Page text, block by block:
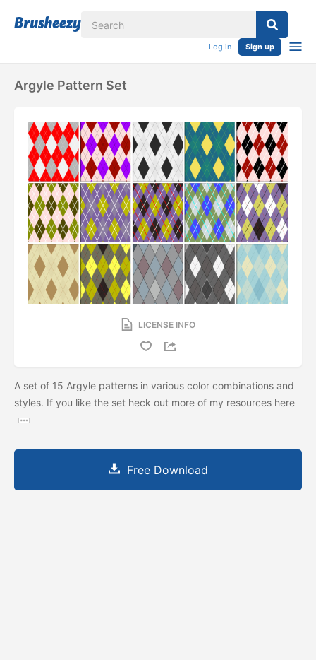
Log in Sign up
Argyle Pattern Set
LICENSE INFO
A set of 15 Argyle patterns in various color combinations and
styles. If you like the set heck out more of my resources here
Free Download